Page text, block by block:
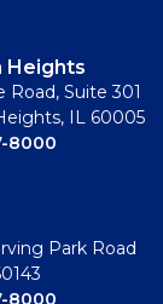
Heights
Road, Suite 301
IL 60005
8000
Park Road
8000